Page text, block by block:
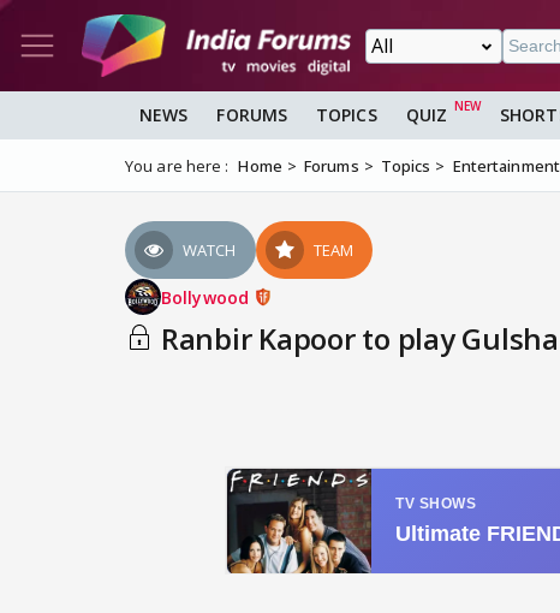
NEWS FORUMS TOPICS QUIZ
You are here : Home Forums Topics Entertainment
WATCH TEAM
Bollywood
Ranbir Kapoor to play